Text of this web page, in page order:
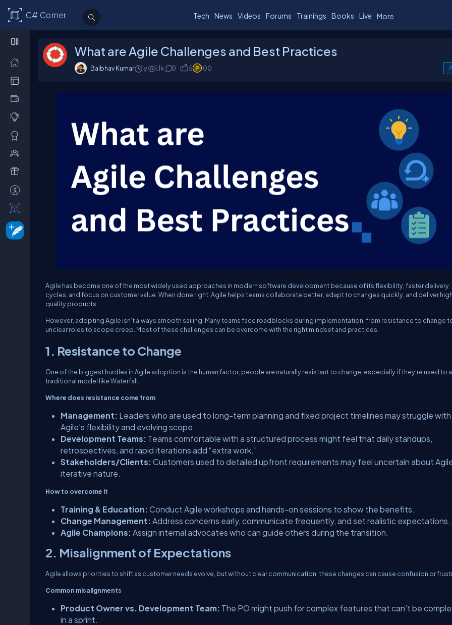
C# Corner Tech News Videos Forums Trainings Books Live More
What are Agile Challenges and Best Practices
Baibhav Kumar 1y 1.1k 0 5 100
Agile has become one of the most widely used approaches in modern software development because of its flexibility, faster delivery
cycles, and focus on customer value. When done right, Agile helps teams collaborate better, adapt to changes quickly, and deliver
quality products.
However, adopting Agile isn’t always smooth sailing. Many teams face roadblocks during implementation, from resistance to change
unclear roles to scope creep. Most of these challenges can be overcome with the right mindset and practices.
1. Resistance to Change
One of the biggest hurdles in Agile adoption is the human factor; people are naturally resistant to change, especially if they’re used to a
traditional model like Waterfall.
Where does resistance come from
Management: Leaders who are used to long-term planning and fixed project timelines may struggle with
Agile’s flexibility and evolving scope.
Development Teams: Teams comfortable with a structured process might feel that daily standups,
retrospectives, and rapid iterations add “extra work.”
Stakeholders/Clients: Customers used to detailed upfront requirements may feel uncertain about
iterative nature.
How to overcome it
Training & Education: Conduct Agile workshops and hands-on sessions to show the benefits.
Change Management: Address concerns early, communicate frequently, and set realistic expectations.
Agile Champions: Assign internal advocates who can guide others during the transition.
2. Misalignment of Expectations
Agile allows priorities to shift as customer needs evolve, but without clear communication, these changes can cause confusion or
Common misalignments
Product Owner vs. Development Team: The PO might push for complex features that can’t be
in a sprint.